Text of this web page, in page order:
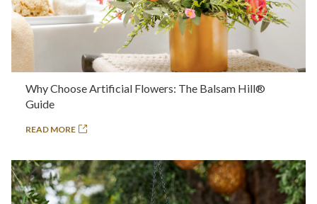
Why Choose Artificial Flowers: The Balsam Hill®
Guide
READ MORE